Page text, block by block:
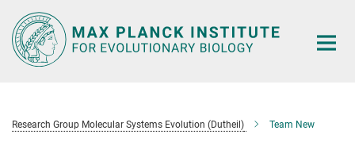
Main-
Content
Research Group Molecular Systems Evolution (Dutheil) Team New